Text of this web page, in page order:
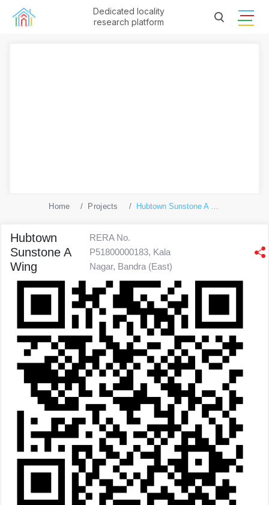
Dedicated locality
research platform
Home Projects Hubtown Sunstone A Wing
Hubtown
Sunstone A
Wing
RERA No.
P51800000183, Kala
Nagar, Bandra (East)